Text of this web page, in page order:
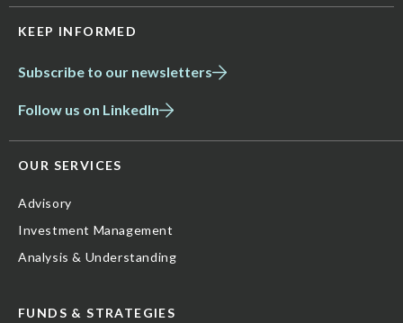
KEEP INFORMED
Subscribe to our newsletters
Follow us on LinkedIn
OUR SERVICES
Advisory
Investment Management
Analysis & Understanding
FUNDS & STRATEGIES